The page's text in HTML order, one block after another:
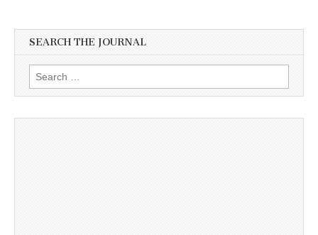
SEARCH THE JOURNAL
Search
for: